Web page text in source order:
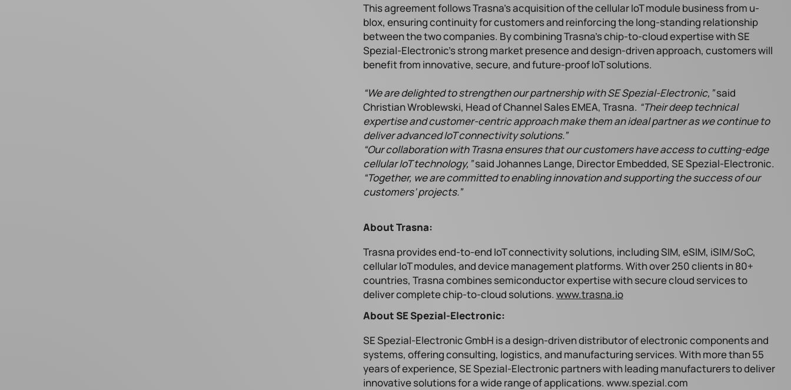
This agreement follows Trasna’s acquisition of the cellular IoT module business from u-
blox, ensuring continuity for customers and reinforcing the long-standing relationship
between the two companies. By combining Trasna’s chip-to-cloud expertise with SE
Spezial-Electronic’s strong market presence and design-driven approach, customers will
benefit from innovative, secure, and future-proof IoT solutions.
“We are delighted to strengthen our partnership with SE Spezial-Electronic,”said
Christian Wroblewski, Head of Channel Sales EMEA, Trasna. “Their deep technical
expertise and customer-centric approach make them an ideal partner as we continue to
deliver advanced IoT connectivity solutions.”
“Our collaboration with Trasna ensures that our customers have access to cutting-edge
cellular IoT technology,”said Johannes Lange, Director Embedded, SE Spezial-Electronic.
“Together, we are committed to enabling innovation and supporting the success of our
customers’ projects.”
About Trasna:
Trasna provides end-to-end IoT connectivity solutions, including SIM, eSIM, iSIM/SoC,
cellular IoT modules, and device management platforms. With over 250 clients in 80+
countries, Trasna combines semiconductor expertise with secure cloud services to
deliver complete chip-to-cloud solutions. www.trasna.io
About SE Spezial-Electronic:
SE Spezial-Electronic GmbH is a design-driven distributor of electronic components and
systems, offering consulting, logistics, and manufacturing services. With more than 55
years of experience, SE Spezial-Electronic partners with leading manufacturers to deliver
innovative solutions for a wide range of applications. www.spezial.com